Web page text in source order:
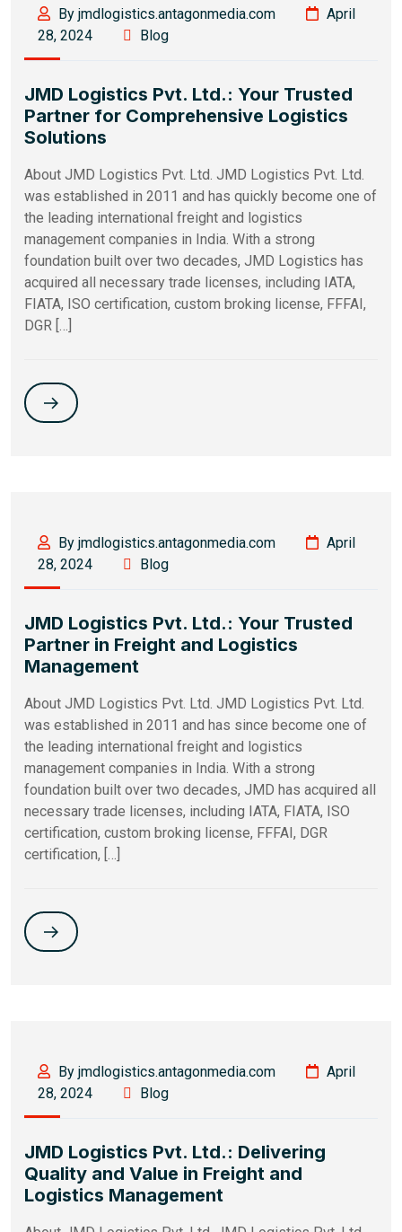
By jmdlogistics.antagonmedia.com
April
28, 2024
Blog
JMD Logistics Pvt. Ltd.: Your Trusted
Partner for Comprehensive Logistics
Solutions
About JMD Logistics Pvt. Ltd. JMD Logistics Pvt. Ltd.
was established in 2011 and has quickly become one of
the leading international freight and logistics
management companies in India. With a strong
foundation built over two decades, JMD Logistics has
acquired all necessary trade licenses, including IATA,
FIATA, ISO certification, custom broking license, FFFAI,
DGR […]
By jmdlogistics.antagonmedia.com
April
28, 2024
Blog
JMD Logistics Pvt. Ltd.: Your Trusted
Partner in Freight and Logistics
Management
About JMD Logistics Pvt. Ltd. JMD Logistics Pvt. Ltd.
was established in 2011 and has since become one of
the leading international freight and logistics
management companies in India. With a strong
foundation built over two decades, JMD has acquired all
necessary trade licenses, including IATA, FIATA, ISO
certification, custom broking license, FFFAI, DGR
certification, […]
By jmdlogistics.antagonmedia.com
April
28, 2024
Blog
JMD Logistics Pvt. Ltd.: Delivering
Quality and Value in Freight and
Logistics Management